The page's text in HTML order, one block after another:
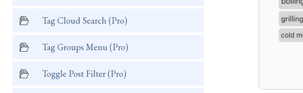
Tag Cloud Search (Pro)
Tag Groups Menu (Pro)
Toggle Post Filter (Pro)